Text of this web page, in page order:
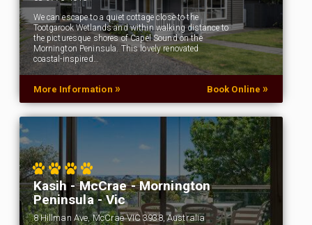
We can escape to a quiet cottage close to the
Tootgarook Wetlands and within walking distance to
the picturesque shores of Capel Sound on the
Mornington Peninsula. This lovely renovated
coastal-inspired…
More Information » Book Online »
Kasih - McCrae - Mornington
Peninsula - Vic
8 Hillman Ave, McCrae VIC 3938, Australia